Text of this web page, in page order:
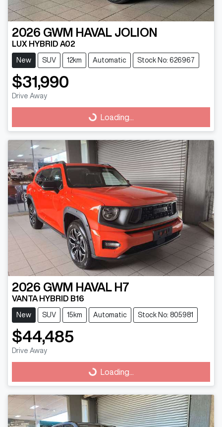
2026 GWM HAVAL JOLION
LUX HYBRID A02
New SUV 12km Automatic Stock No: 626967
$31,990
Drive Away
Loading... Loading...
2026 GWM HAVAL H7
VANTA HYBRID B16
New SUV 15km Automatic Stock No: 805981
$44,485
Drive Away
Loading... Loading...